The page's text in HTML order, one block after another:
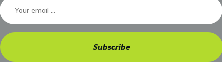
Subscribe